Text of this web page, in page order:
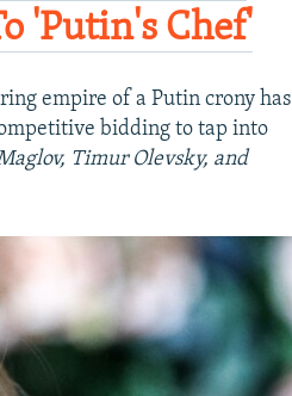
'Putin's Chef'​
empire of a Putin crony has
bidding to tap into
Timur Olevsky, and